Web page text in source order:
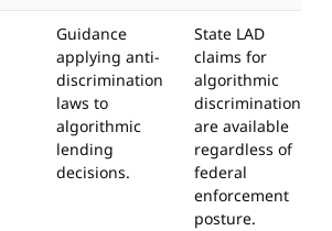
Guidance
applying anti-
discrimination
laws to
algorithmic
lending
decisions.
State LAD
claims for
algorithmic
discrimination
are available
regardless of
federal
enforcement
posture.